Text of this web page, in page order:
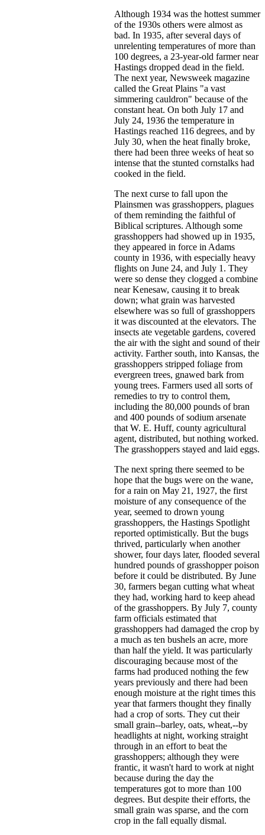
Although 1934 was the hottest summer
of the 1930s others were almost as
bad. In 1935, after several days of
unrelenting temperatures of more than
100 degrees, a 23-year-old farmer near
Hastings dropped dead in the field.
The next year, Newsweek magazine
called the Great Plains "a vast
simmering cauldron" because of the
constant heat. On both July 17 and
July 24, 1936 the temperature in
Hastings reached 116 degrees, and by
July 30, when the heat finally broke,
there had been three weeks of heat so
intense that the stunted cornstalks had
cooked in the field.
The next curse to fall upon the
Plainsmen was grasshoppers, plagues
of them reminding the faithful of
Biblical scriptures. Although some
grasshoppers had showed up in 1935,
they appeared in force in Adams
county in 1936, with especially heavy
flights on June 24, and July 1. They
were so dense they clogged a combine
near Kenesaw, causing it to break
down; what grain was harvested
elsewhere was so full of grasshoppers
it was discounted at the elevators. The
insects ate vegetable gardens, covered
the air with the sight and sound of their
activity. Farther south, into Kansas, the
grasshoppers stripped foliage from
evergreen trees, gnawed bark from
young trees. Farmers used all sorts of
remedies to try to control them,
including the 80,000 pounds of bran
and 400 pounds of sodium arsenate
that W. E. Huff, county agricultural
agent, distributed, but nothing worked.
The grasshoppers stayed and laid eggs.
The next spring there seemed to be
hope that the bugs were on the wane,
for a rain on May 21, 1927, the first
moisture of any consequence of the
year, seemed to drown young
grasshoppers, the Hastings Spotlight
reported optimistically. But the bugs
thrived, particularly when another
shower, four days later, flooded several
hundred pounds of grasshopper poison
before it could be distributed. By June
30, farmers began cutting what wheat
they had, working hard to keep ahead
of the grasshoppers. By July 7, county
farm officials estimated that
grasshoppers had damaged the crop by
a much as ten bushels an acre, more
than half the yield. It was particularly
discouraging because most of the
farms had produced nothing the few
years previously and there had been
enough moisture at the right times this
year that farmers thought they finally
had a crop of sorts. They cut their
small grain--barley, oats, wheat,--by
headlights at night, working straight
through in an effort to beat the
grasshoppers; although they were
frantic, it wasn't hard to work at night
because during the day the
temperatures got to more than 100
degrees. But despite their efforts, the
small grain was sparse, and the corn
crop in the fall equally dismal.